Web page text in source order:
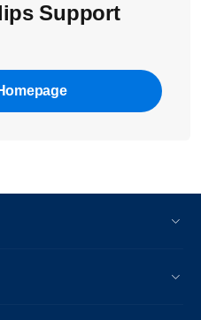
Support